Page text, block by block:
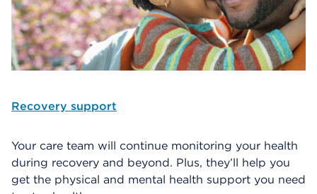
Recovery support
Your care team will continue monitoring your health
during recovery and beyond. Plus, they’ll help you
get the physical and mental health support you need